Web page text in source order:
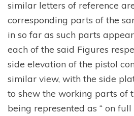
similar letters of reference
corresponding parts of the
in so far as such parts
each of the said Figures
side elevation of the pistol
similar view, with the side
to shew the working parts of
being represented as “ on full